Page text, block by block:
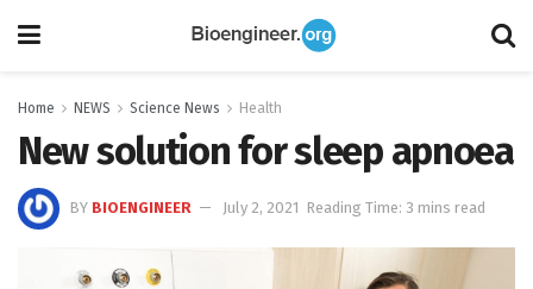
Home NEWS Science News Health
New solution for sleep apnoea
BY BIOENGINEER July 2, 2021 Reading Time: 3 mins read